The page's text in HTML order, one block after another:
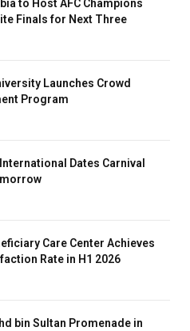
to Host AFC Champions
Finals for Next Three
Launches Crowd
Program
Dates Carnival
Care Center Achieves
Rate in H1 2026
bin Sultan Promenade in